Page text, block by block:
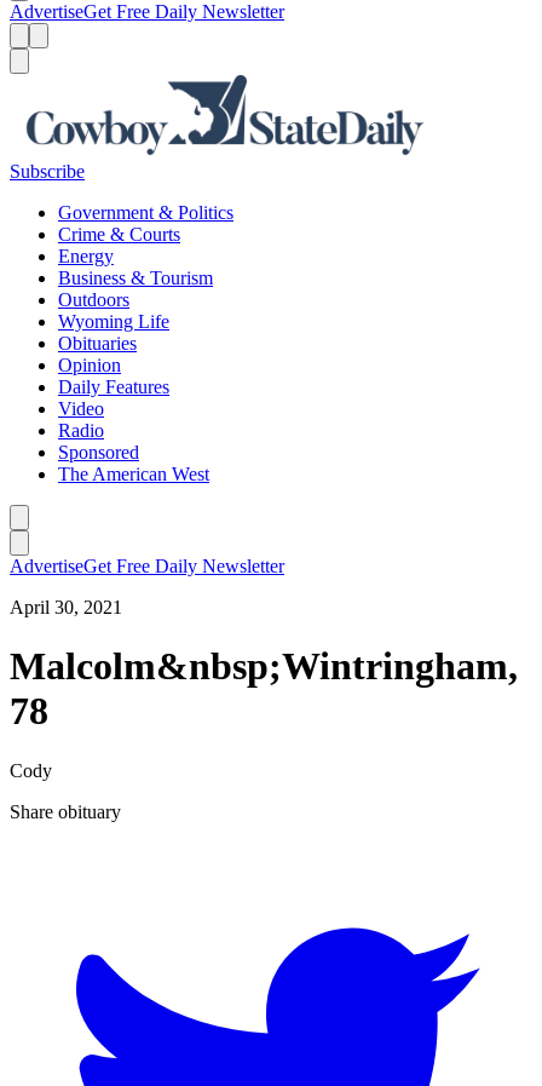
AdvertiseGet Free Daily Newsletter
Subscribe
Government & Politics
Crime & Courts
Energy
Business & Tourism
Outdoors
Wyoming Life
Obituaries
Opinion
Daily Features
Video
Radio
Sponsored
The American West
AdvertiseGet Free Daily Newsletter
April 30, 2021
Malcolm&nbsp;Wintringham,
78
Cody
Share obituary